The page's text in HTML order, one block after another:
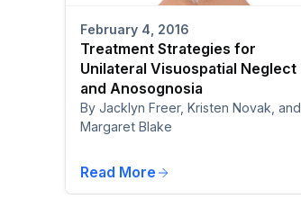
February 4, 2016
Treatment Strategies for
Unilateral Visuospatial Neglect
and Anosognosia
By Jacklyn Freer, Kristen Novak, and
Margaret Blake
Read More